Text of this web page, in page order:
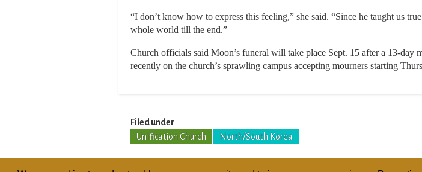
“I don’t know how to express this feeling,” she said. “Since he taught us
whole world till the end.”
Church officials said Moon’s funeral will take place Sept. 15 after a 13-
recently on the church’s sprawling campus accepting mourners starting
Filed under
Unification Church
North/South Korea